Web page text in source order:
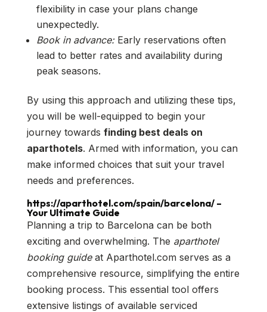
flexibility in case your plans change
unexpectedly.
Book in advance:Early reservations often
lead to better rates and availability during
peak seasons.
By using this approach and utilizing these tips,
you will be well-equipped to begin your
journey towards finding best deals on
aparthotels. Armed with information, you can
make informed choices that suit your travel
needs and preferences.
https://aparthotel.com/spain/barcelona/ –
Your Ultimate Guide
Planning a trip to Barcelona can be both
exciting and overwhelming. The aparthotel
booking guideat Aparthotel.com serves as a
comprehensive resource, simplifying the entire
booking process. This essential tool offers
extensive listings of available serviced